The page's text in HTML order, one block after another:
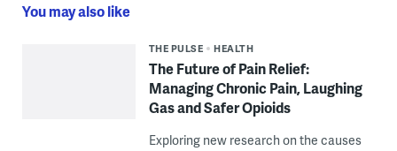
You may also like
THE PULSE HEALTH
The Future of Pain Relief:
Managing Chronic Pain, Laughing
Gas and Safer Opioids
Exploring new research on the causes